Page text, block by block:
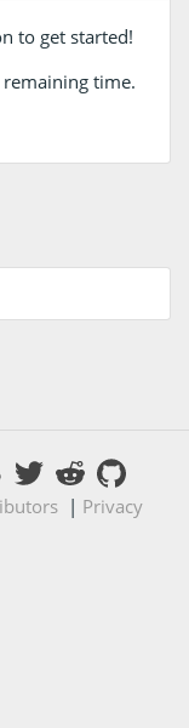
to get started!
remaining time.
| Privacy